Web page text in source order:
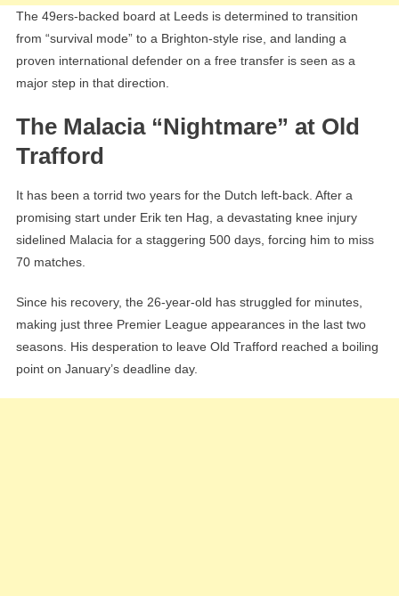
The 49ers-backed board at Leeds is determined to transition
from “survival mode” to a Brighton-style rise, and landing a
proven international defender on a free transfer is seen as a
major step in that direction.
The Malacia “Nightmare” at Old
Trafford
It has been a torrid two years for the Dutch left-back. After a
promising start under Erik ten Hag, a devastating knee injury
sidelined Malacia for a staggering 500 days, forcing him to miss
70 matches.
Since his recovery, the 26-year-old has struggled for minutes,
making just three Premier League appearances in the last two
seasons. His desperation to leave Old Trafford reached a boiling
point on January’s deadline day.